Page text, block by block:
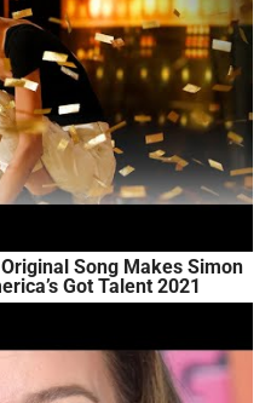
Song Makes Simon
Got Talent 2021